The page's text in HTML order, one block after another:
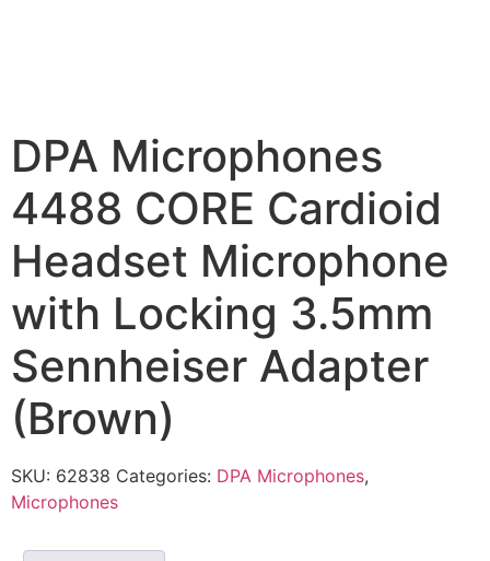
DPA Microphones
4488 CORE Cardioid
Headset Microphone
with Locking 3.5mm
Sennheiser Adapter
(Brown)
SKU: 62838 Categories: DPA Microphones,
Microphones